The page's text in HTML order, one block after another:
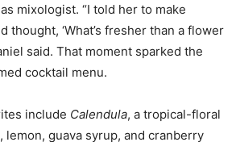
mixologist. “I told her to make
thought, ‘What’s fresher than a flower
said. That moment sparked the
cocktail menu.
include Calendula, a tropical-floral
guava syrup, and cranberry